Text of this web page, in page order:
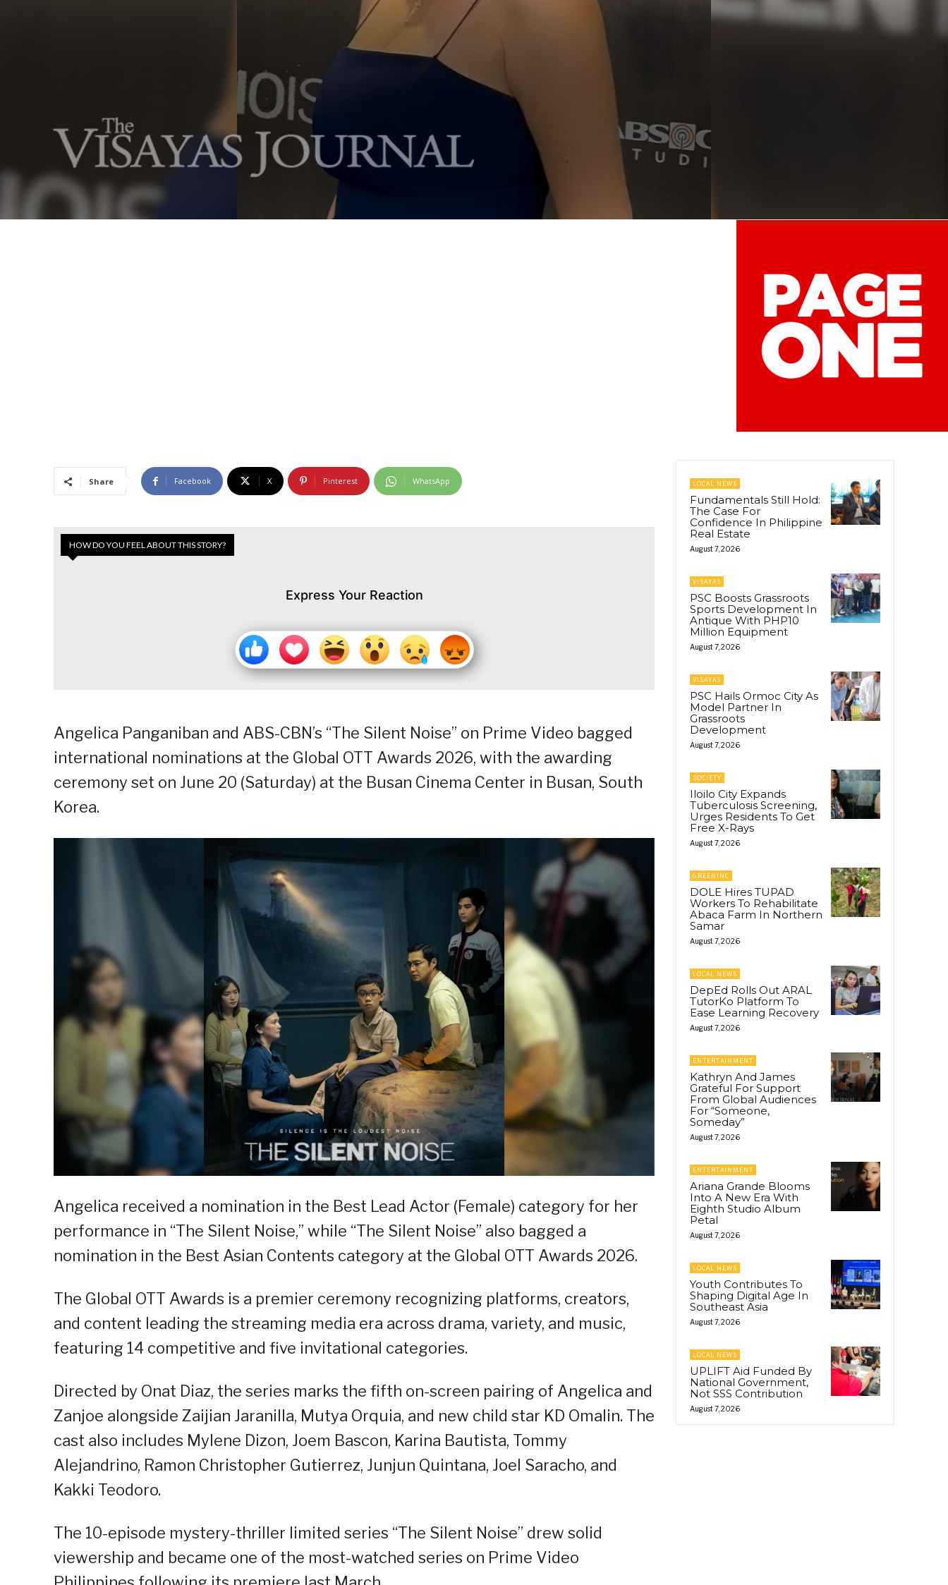
Share Facebook X Pinterest WhatsApp
HOW DO YOU FEEL ABOUT THIS STORY?
Express Your Reaction
Angelica Panganiban and ABS-CBN’s “The Silent Noise” on Prime Video bagged
international nominations at the Global OTT Awards 2026, with the awarding
ceremony set on June 20 (Saturday) at the Busan Cinema Center in Busan, South
Korea.
Angelica received a nomination in the Best Lead Actor (Female) category for her
performance in “The Silent Noise,” while “The Silent Noise” also bagged a
nomination in the Best Asian Contents category at the Global OTT Awards 2026.
The Global OTT Awards is a premier ceremony recognizing platforms, creators,
and content leading the streaming media era across drama, variety, and music,
featuring 14 competitive and five invitational categories.
Directed by Onat Diaz, the series marks the fifth on-screen pairing of Angelica and
Zanjoe alongside Zaijian Jaranilla, Mutya Orquia, and new child star KD Omalin. The
cast also includes Mylene Dizon, Joem Bascon, Karina Bautista, Tommy
Alejandrino, Ramon Christopher Gutierrez, Junjun Quintana, Joel Saracho, and
Kakki Teodoro.
The 10-episode mystery-thriller limited series “The Silent Noise” drew solid
viewership and became one of the most-watched series on Prime Video
LOCAL NEWS
Fundamentals Still Hold:
The Case For
Confidence In Philippine
Real Estate
August 7, 2026
VISAYAS
PSC Boosts Grassroots
Sports Development In
Antique With PHP10
Million Equipment
August 7, 2026
VISAYAS
PSC Hails Ormoc City As
Model Partner In
Grassroots
Development
August 7, 2026
SOCIETY
Iloilo City Expands
Tuberculosis Screening,
Urges Residents To Get
Free X-Rays
August 7, 2026
GREENINC
DOLE Hires TUPAD
Workers To Rehabilitate
Abaca Farm In Northern
Samar
August 7, 2026
LOCAL NEWS
DepEd Rolls Out ARAL
TutorKo Platform To
Ease Learning Recovery
August 7, 2026
ENTERTAINMENT
Kathryn And James
Grateful For Support
From Global Audiences
For “Someone,
Someday”
August 7, 2026
ENTERTAINMENT
Ariana Grande Blooms
Into A New Era With
Eighth Studio Album
Petal
August 7, 2026
LOCAL NEWS
Youth Contributes To
Shaping Digital Age In
Southeast Asia
August 7, 2026
LOCAL NEWS
UPLIFT Aid Funded By
National Government,
Not SSS Contribution
August 7, 2026